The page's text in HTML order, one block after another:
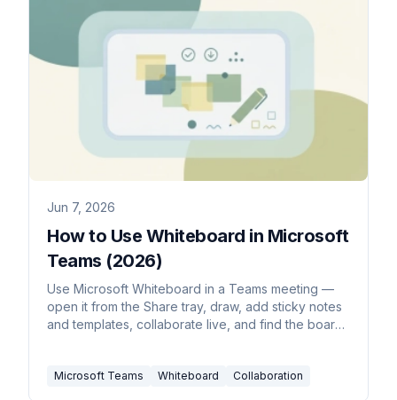
Jun 7, 2026
How to Use Whiteboard in Microsoft
Teams (2026)
Use Microsoft Whiteboard in a Teams meeting —
open it from the Share tray, draw, add sticky notes
and templates, collaborate live, and find the board
Microsoft Teams Whiteboard Collaboration